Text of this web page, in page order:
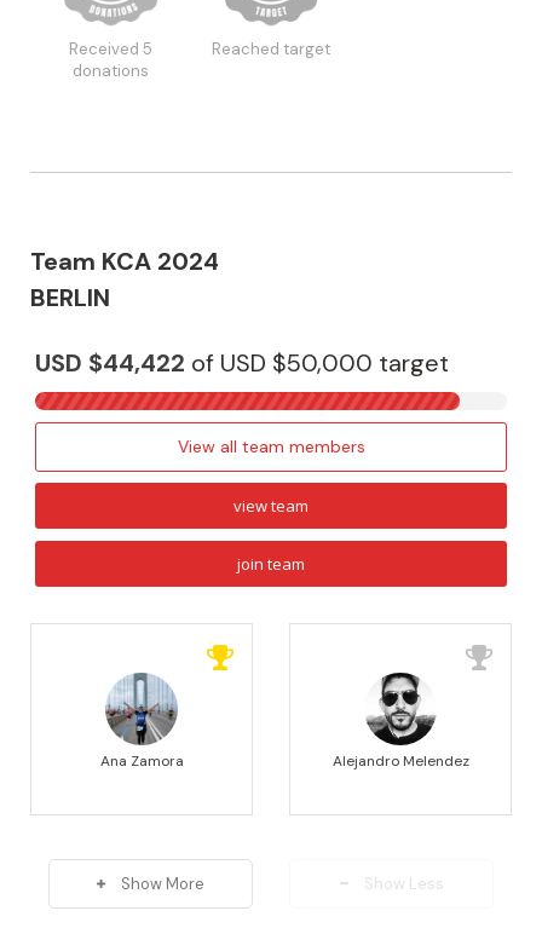
Received 5
donations
Reached target
Team KCA 2024
BERLIN
USD $44,422 of USD $50,000 target
View all team members
view team
join team
Ana Zamora Alejandro Melendez
Show More Show Less